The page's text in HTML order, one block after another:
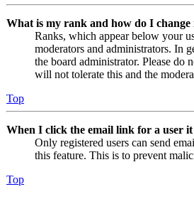
What is my rank and how do I change
Ranks, which appear below your
moderators and administrators. In
the board administrator. Please do
will not tolerate this and the
Top
When I click the email link for a user it
Only registered users can send
this feature. This is to prevent
Top